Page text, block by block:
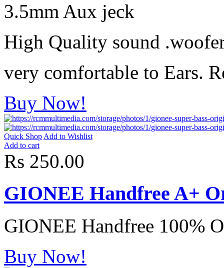
3.5mm Aux jeck
High Quality sound
very comfortable to Ears.
Buy Now!
Quick Shop Add to Wishlist
Add to cart
Rs 250.00
GIONEE Handfree A+
GIONEE Handfree 100%
Buy Now!